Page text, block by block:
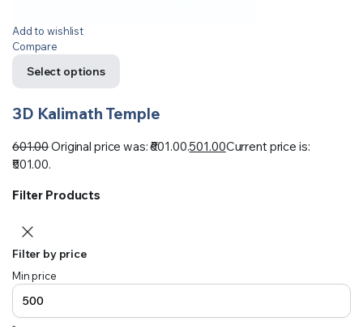
Add to wishlist
Compare
Select options
3D Kalimath Temple
601.00Original price was: ₹601.00.501.00Current price is:
₹501.00.
Filter Products
Filter by price
Min price
-